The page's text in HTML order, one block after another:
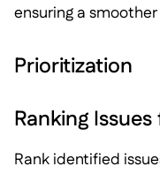
ensuring a
Prioritization
Ranking
Rank identified